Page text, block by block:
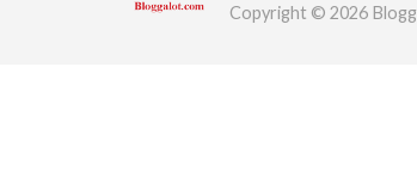
Copyright © 2026